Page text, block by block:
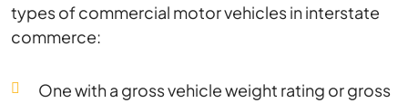
types of commercial motor vehicles in interstate
commerce:
One with a gross vehicle weight rating or gross